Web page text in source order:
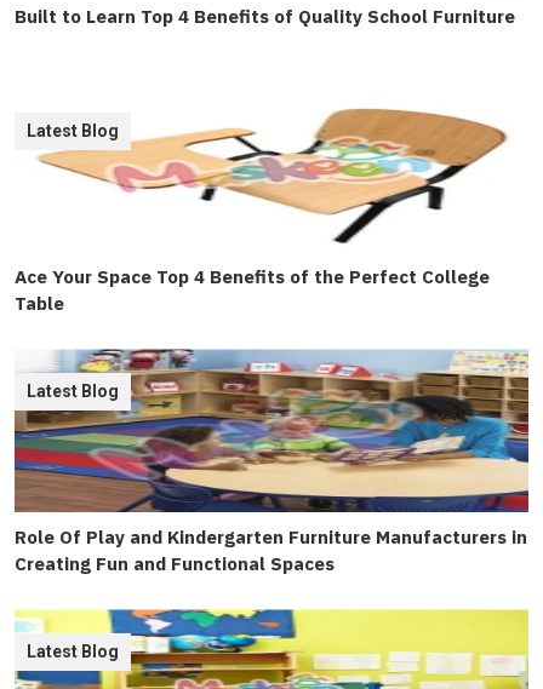
Built to Learn Top 4 Benefits of Quality School Furniture
Ace Your Space Top 4 Benefits of the Perfect College
Table
Latest Blog
Role Of Play and Kindergarten Furniture Manufacturers in
Creating Fun and Functional Spaces
Latest Blog
Latest Blog